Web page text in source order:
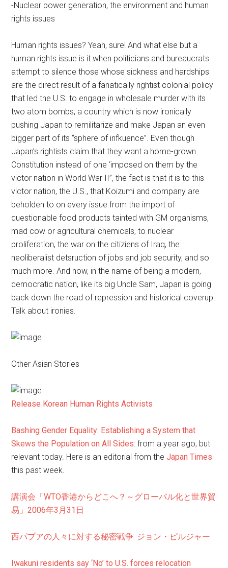
-Nuclear power generation, the environment and human
rights issues
Human rights issues? Yeah, sure! And what else but a
human rights issue is it when politicians and bureaucrats
attempt to silence those whose sickness and hardships
are the direct result of a fanatically rightist colonial policy
that led the U.S. to engage in wholesale murder with its
two atom bombs, a country which is now ironically
pushing Japan to remilitarize and make Japan an even
bigger part of its “sphere of infkuence”. Even though
Japan’s rightists claim that they want a home-grown
Constitution instead of one ‘imposed on them by the
victor nation in World War II”, the fact is that it is to this
victor nation, the U.S., that Koizumi and company are
beholden to on every issue from the import of
questionable food products tainted with GM organisms,
mad cow or agricultural chemicals, to nuclear
proliferation, the war on the citiziens of Iraq, the
neoliberalist detsruction of jobs and job security, and so
much more. And now, in the name of being a modern,
democratic nation, like its big Uncle Sam, Japan is going
back down the road of repression and historical coverup.
Talk about ironies.
Other Asian Stories
Release Korean Human Rights Activists
Bashing Gender Equality: Establishing a System that
Skews the Population on All Sides: from a year ago, but
relevant today. Here is an editorial from theJapan Times
this past week.
講演会「WTO香港からどこへ？～グローバル化と世界貿
易」2006年3月31日
西パプアの人々に対する秘密戦争: ジョン・ピルジャー
Iwakuni residents say ‘No’ to U.S. forces relocation